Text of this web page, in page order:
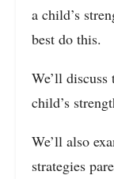
a child’s
best do this.
We’ll
child’s
We’ll also
strategies